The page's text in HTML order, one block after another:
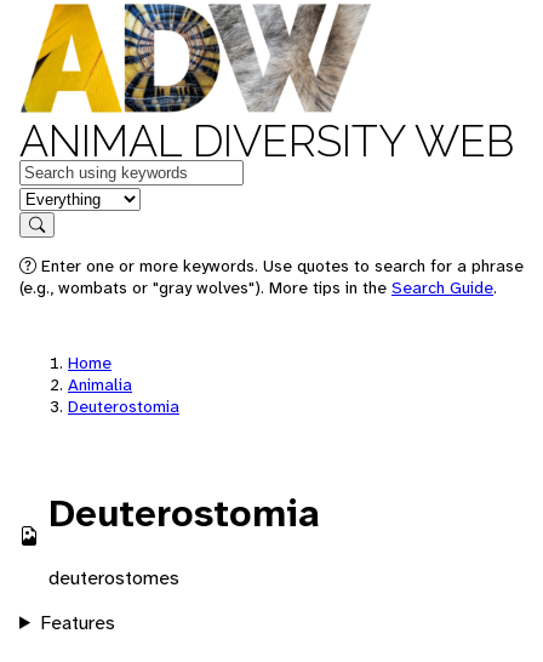
ANIMAL DIVERSITY WEB
Keywords
in feature
Search
Enter one or more keywords. Use quotes to search for a phrase
(e.g., wombats or "gray wolves"). More tips in the Search Guide.
Home
Animalia
Deuterostomia
Deuterostomia
deuterostomes
Features